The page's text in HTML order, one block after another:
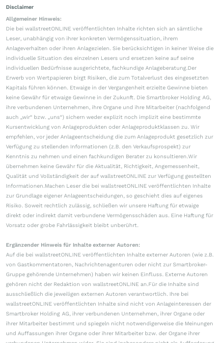
Disclaimer
Allgemeiner Hinweis:
Die bei wallstreetONLINE veröffentlichten Inhalte richten sich an sämtliche
Leser, unabhängig von ihrer konkreten Vermögenssituation, ihrem
Anlageverhalten oder ihren Anlagezielen. Sie berücksichtigen in keiner Weise die
individuelle Situation des einzelnen Lesers und ersetzen keine auf seine
individuellen Bedürfnisse ausgerichtete, fachkundige Anlageberatung.Der
Erwerb von Wertpapieren birgt Risiken, die zum Totalverlust des eingesetzten
Kapitals führen können. Etwaige in der Vergangenheit erzielte Gewinne bieten
keine Gewähr für etwaige Gewinne in der Zukunft. Die Smartbroker Holding AG,
ihre verbundenen Unternehmen, ihre Organe und ihre Mitarbeiter (nachfolgend
auch „wir“ bzw. „uns“) sichern weder explizit noch implizit eine bestimmte
Kursentwicklung von Anlageprodukten oder Anlageproduktklassen zu. Wir
empfehlen, vor jeder Anlageentscheidung die zum Anlageprodukt gesetzlich zur
Verfügung zu stellenden Informationen (z.B. den Verkaufsprospekt) zur
Kenntnis zu nehmen und einen fachkundigen Berater zu konsultieren.Wir
übernehmen keine Gewähr für die Aktualität, Richtigkeit, Angemessenheit,
Qualität und Vollständigkeit der auf wallstreetONLINE zur Verfügung gestellten
Informationen.Machen Leser die bei wallstreetONLINE veröffentlichten Inhalte
zur Grundlage eigener Anlageentscheidungen, so geschieht dies auf eigenes
Risiko. Soweit rechtlich zulässig, schließen wir unsere Haftung für etwaige
direkt oder indirekt damit verbundene Vermögensschäden aus. Eine Haftung für
Vorsatz oder grobe Fahrlässigkeit bleibt unberührt.
Ergänzender Hinweis für Inhalte externer Autoren:
Auf die bei wallstreetONLINE veröffentlichten Inhalte externer Autoren (wie z.B.
von Gastkommentatoren, Nachrichtenagenturen oder nicht zur Smartbroker-
Gruppe gehörende Unternehmen) haben wir keinen Einfluss. Externe Autoren
gehören nicht der Redaktion von wallstreetONLINE an.Für die Inhalte sind
ausschließlich die jeweiligen externen Autoren verantwortlich. Ihre bei
wallstreetONLINE veröffentlichten Inhalte sind nicht von Anlageinteressen der
Smartbroker Holding AG, ihrer verbundenen Unternehmen, ihrer Organe oder
ihrer Mitarbeiter bestimmt und spiegeln nicht notwendigerweise die Meinungen
und Auffassungen ihrer Organe oder ihrer Mitarbeiter bzw. der Organe ihrer